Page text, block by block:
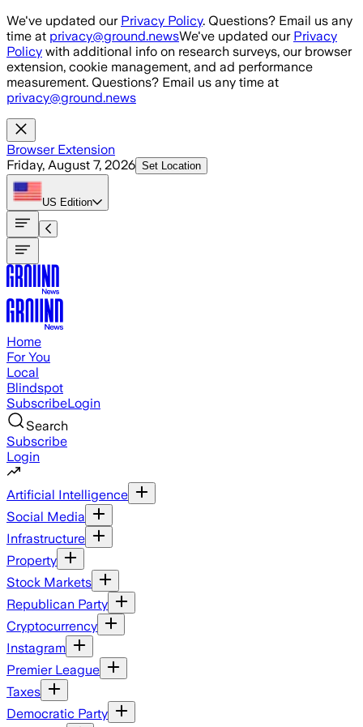
Skip to main content
We've updated our Privacy Policy. Questions? Email us any
time at privacy@ground.newsWe've updated our Privacy
Policy with additional info on research surveys, our browser
extension, cookie management, and ad performance
measurement. Questions? Email us any time at
privacy@ground.news
Browser Extension
Friday, August 7, 2026 Set Location
US Edition
Home
For You
Local
Blindspot
SubscribeLogin
Search
Subscribe
Login
Artificial Intelligence
Social Media
Infrastructure
Property
Stock Markets
Republican Party
Cryptocurrency
Instagram
Premier League
Taxes
Democratic Party